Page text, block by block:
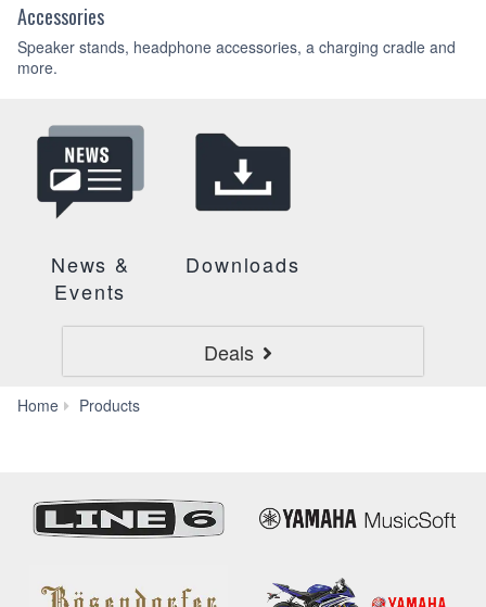
Accessories
Speaker stands, headphone accessories, a charging cradle and
more.
News &
Events
Downloads
Deals
Home Products